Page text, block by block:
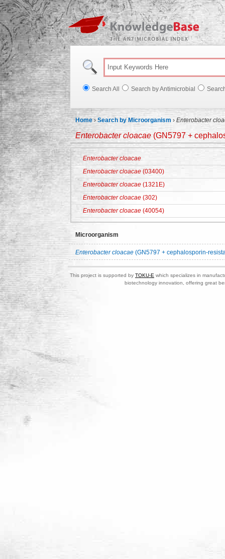
Search All Search by Antimicrobial
Home ›Search by Microorganism › Enterobacter
Enterobacter cloacae(GN5797 +
Enterobacter cloacae
Enterobacter cloacae (03400)
Enterobacter cloacae (1321E)
Enterobacter cloacae (302)
Enterobacter cloacae (40054)
Microorganism
Enterobacter cloacae (GN5797 + cephalosporin-
This project is supported by TOKU-E which specializes in
biotechnology innovation, offering great